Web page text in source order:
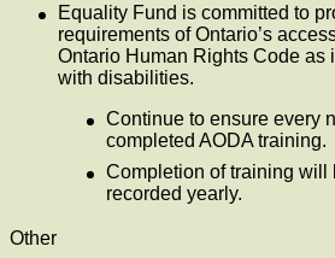
Equality Fund is committed to
requirements of Ontario’s
Ontario Human Rights Code as
with disabilities.
Continue to ensure every
completed AODA training.
Completion of training will
recorded yearly.
Other